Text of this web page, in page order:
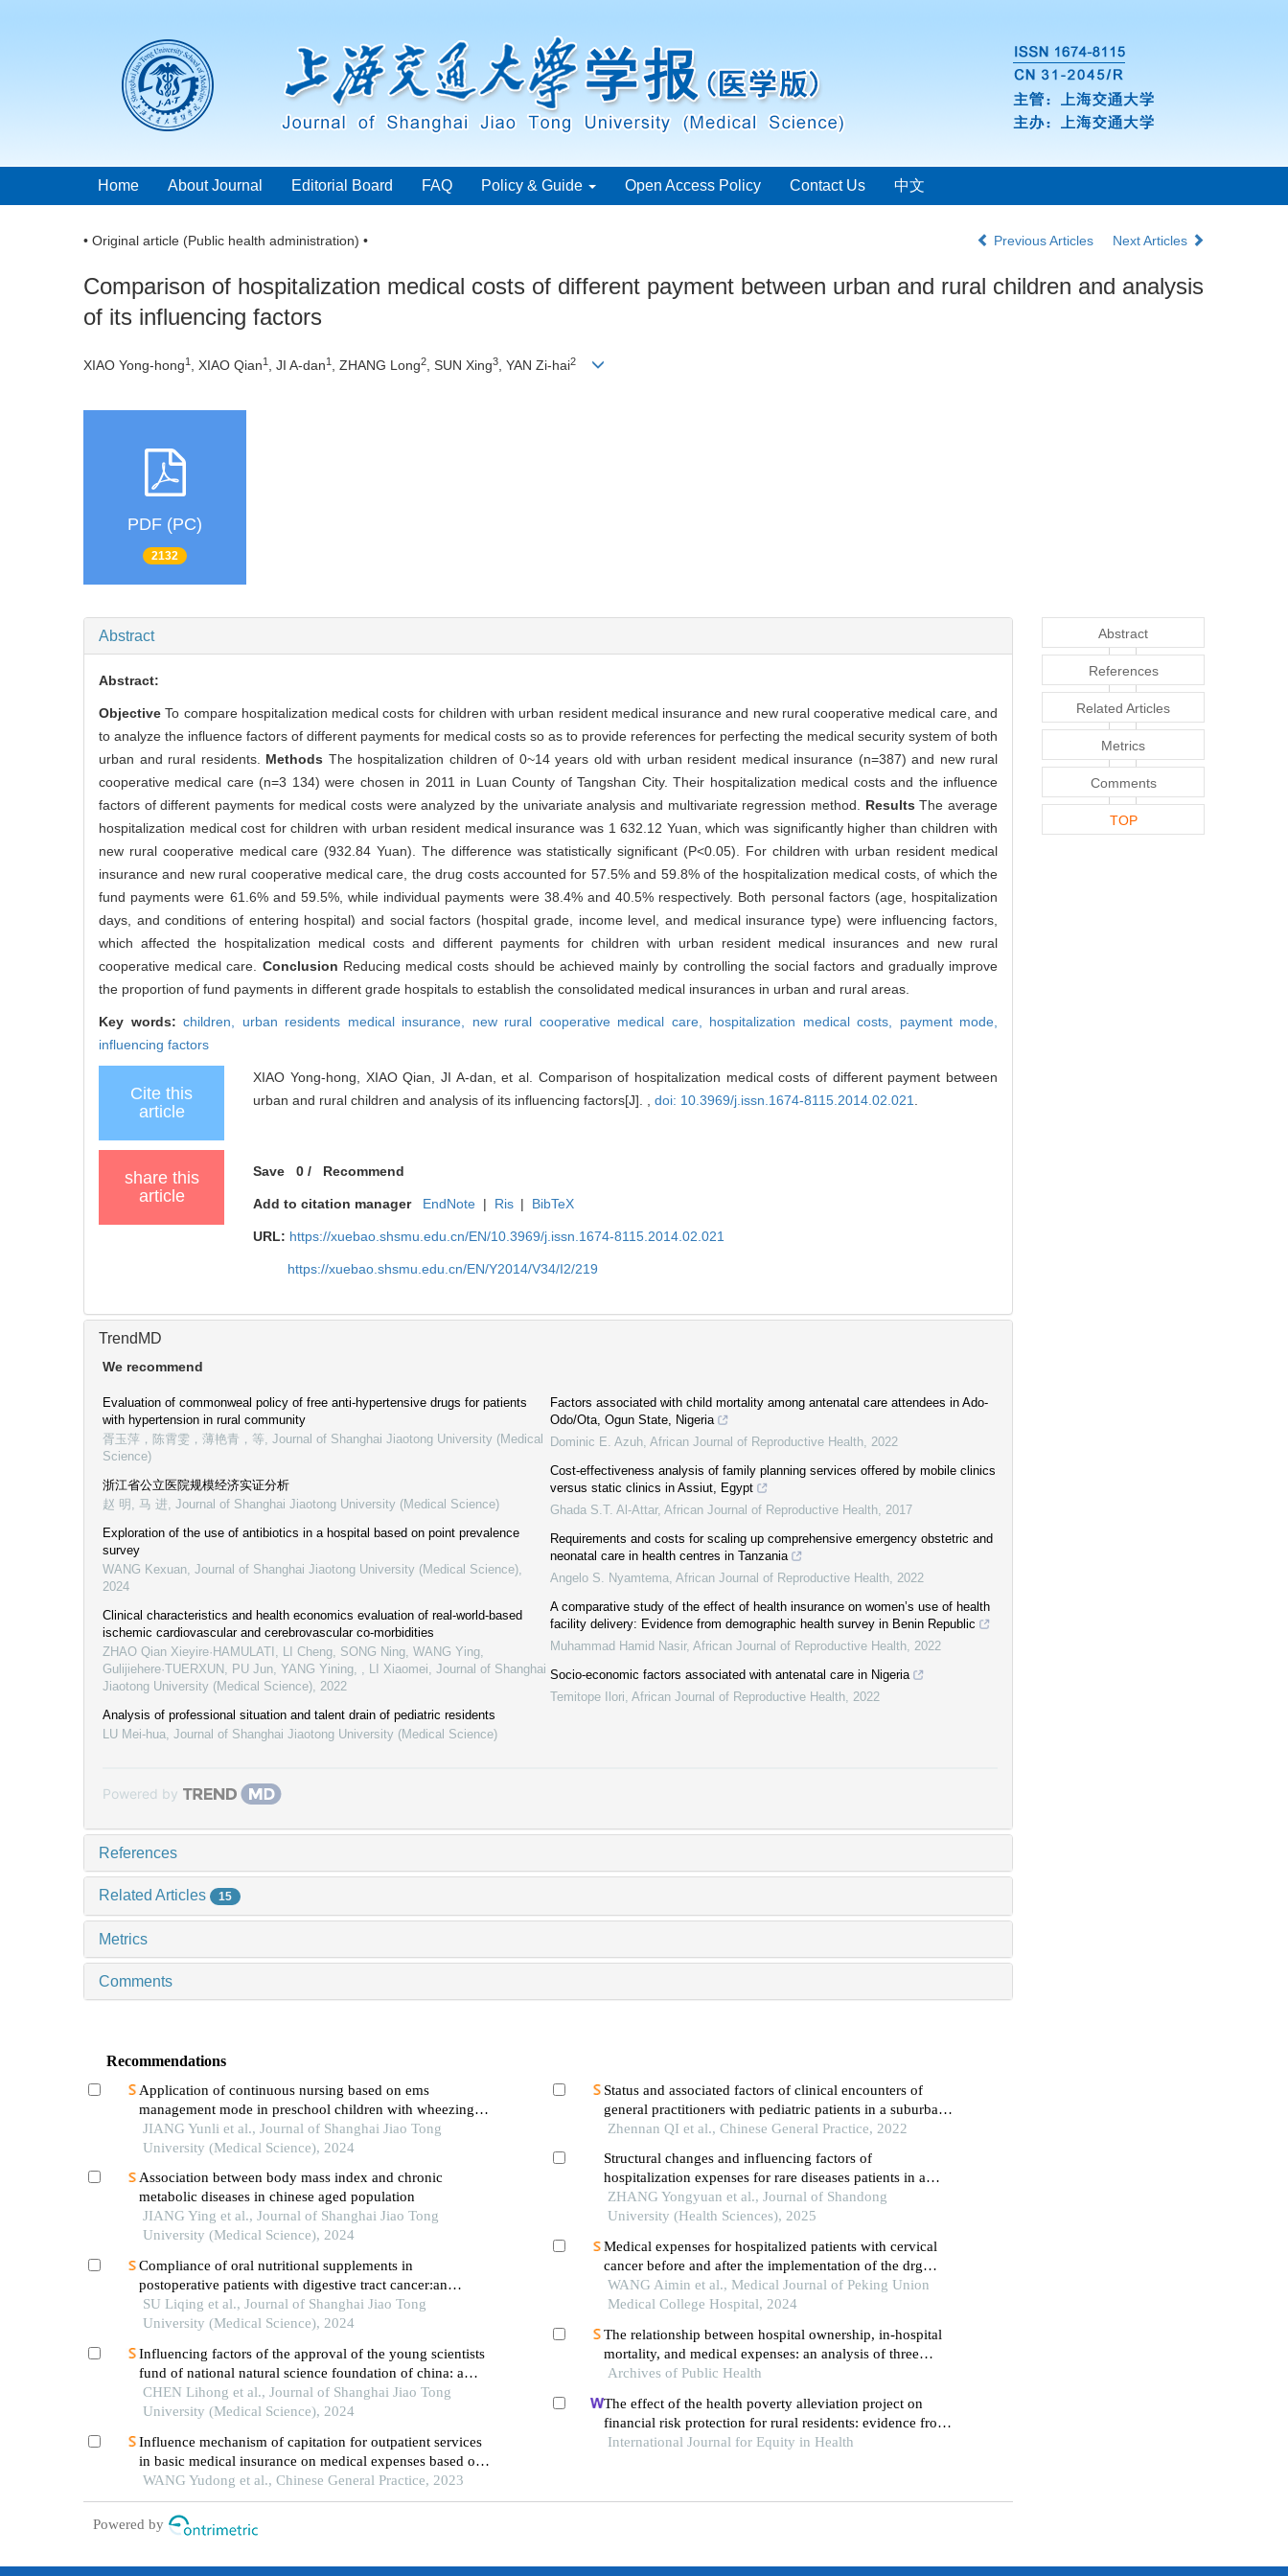
Home About Journal Editorial Board FAQ Policy & Guide Open Access Policy Contact Us 中文
• Original article (Public health administration) • Previous Articles Next Articles
Comparison of hospitalization medical costs of different payment between urban and rural children and analysis
of its influencing factors
XIAO Yong-hong1 , XIAO Qian1 , JI A-dan1 , ZHANG Long2, SUN Xing3, YAN Zi-hai2
PDF (PC)
2132
Abstract
Abstract:
ObjectiveTo compare hospitalization medical costs for children with urban resident medical insurance and new rural cooperative medical care, and
to analyze the influence factors of different payments for medical costs so as to provide references for perfecting the medical security system of both
urban and rural residents. Methods The hospitalization children of 0~14 years old with urban resident medical insurance (n=387) and new rural
cooperative medical care (n=3 134) were chosen in 2011 in Luan County of Tangshan City. Their hospitalization medical costs and the influence
factors of different payments for medical costs were analyzed by the univariate analysis and multivariate regression method. ResultsThe average
hospitalization medical cost for children with urban resident medical insurance was 1 632.12 Yuan, which was significantly higher than children with
new rural cooperative medical care (932.84 Yuan). The difference was statistically significant (P<0.05). For children with urban resident medical
insurance and new rural cooperative medical care, the drug costs accounted for 57.5% and 59.8% of the hospitalization medical costs, of which the
fund payments were 61.6% and 59.5%, while individual payments were 38.4% and 40.5% respectively. Both personal factors (age, hospitalization
days, and conditions of entering hospital) and social factors (hospital grade, income level, and medical insurance type) were influencing factors,
which affected the hospitalization medical costs and different payments for children with urban resident medical insurances and new rural
cooperative medical care. Conclusion Reducing medical costs should be achieved mainly by controlling the social factors and gradually improve
the proportion of fund payments in different grade hospitals to establish the consolidated medical insurances in urban and rural areas.
Key words: children, urban residents medical insurance, new rural cooperative medical care, hospitalization medical costs, payment mode,
influencing factors
Cite this
article
XIAO Yong-hong, XIAO Qian, JI A-dan, et al. Comparison of hospitalization medical costs of different payment between
urban and rural children and analysis of its influencing factors[J]. ,doi: 10.3969/j.issn.1674-8115.2014.02.021
share this
article
Save 0 / Recommend
Add to citation manager EndNote | Ris | BibTeX
URL: https://xuebao.shsmu.edu.cn/EN/10.3969/j.issn.1674-8115.2014.02.021
https://xuebao.shsmu.edu.cn/EN/Y2014/V34/I2/219
TrendMD
We recommend
Evaluation of commonweal policy of free anti-hypertensive drugs for patients
with hypertension in rural community
胥玉萍，陈霄雯，薄艳青，等 Journal of Shanghai Jiaotong University (Medical
Science)
浙江省公立医院规模经济实证分析
赵 明, 马 进 Journal of Shanghai Jiaotong University (Medical Science)
Exploration of the use of antibiotics in a hospital based on point prevalence
survey
WANG Kexuan Journal of Shanghai Jiaotong University (Medical Science)
2024
Clinical characteristics and health economics evaluation of real-world-based
ischemic cardiovascular and cerebrovascular co-morbidities
ZHAO Qian Xieyire·HAMULATI, LI Cheng, SONG Ning, WANG Ying,
Gulijiehere·TUERXUN, PU Jun, YANG Yining, , LI Xiaomei Journal of Shanghai
Jiaotong University (Medical Science) 2022
Analysis of professional situation and talent drain of pediatric residents
LU Mei-hua Journal of Shanghai Jiaotong University (Medical Science)
Factors associated with child mortality among antenatal care attendees in Ado-
Odo/Ota, Ogun State, Nigeria
Dominic E. Azuh African Journal of Reproductive Health 2022
Cost-effectiveness analysis of family planning services offered by mobile clinics
versus static clinics in Assiut, Egypt
Ghada S.T. Al-Attar, African Journal of Reproductive Health 2017
Requirements and costs for scaling up comprehensive emergency obstetric and
neonatal care in health centres in Tanzania
Angelo S. Nyamtema African Journal of Reproductive Health 2022
A comparative study of the effect of health insurance on women’s use of health
facility delivery: Evidence from demographic health survey in Benin Republic
Muhammad Hamid Nasir, African Journal of Reproductive Health 2022
Socio-economic factors associated with antenatal care in Nigeria
Temitope Ilori African Journal of Reproductive Health 2022
Powered by
References
Related Articles 15
Metrics
Comments
Recommendations
Application of continuous nursing based on ems
management mode in preschool children with wheezing
diseases
JIANG Yunli et al., Journal of Shanghai Jiao Tong
University (Medical Science), 2024
Association between body mass index and chronic
metabolic diseases in chinese aged population
JIANG Ying et al., Journal of Shanghai Jiao Tong
University (Medical Science), 2024
Compliance of oral nutritional supplements in
postoperative patients with digestive tract cancer:an
analysis based on com-b model
SU Liqing et al., Journal of Shanghai Jiao Tong
University (Medical Science), 2024
Influencing factors of the approval of the young scientists
fund of national natural science foundation of china: a
case study of shanghai jiao tong university school of
medicine
CHEN Lihong et al., Journal of Shanghai Jiao Tong
University (Medical Science), 2024
Influence mechanism of capitation for outpatient services
in basic medical insurance on medical expenses based on
the concept of system dynamics: a case study of outpatient
payment mode reform in shengzhou, zhejiang province
WANG Yudong et al., Chinese General Practice, 2023
Status and associated factors of clinical encounters of
general practitioners with pediatric patients in a suburban
district of beijing: a qualitative study
Zhennan QI et al., Chinese General Practice, 2022
Structural changes and influencing factors of
hospitalization expenses for rare diseases patients in a
tertiary general hospital in shandong province
ZHANG Yongyuan et al., Journal of Shandong
University (Health Sciences), 2025
Medical expenses for hospitalized patients with cervical
cancer before and after the implementation of the drg
payment policy
WANG Aimin et al., Medical Journal of Peking Union
Medical College Hospital, 2024
The relationship between hospital ownership, in-hospital
mortality, and medical expenses: an analysis of three
common conditions in china
Archives of Public Health
The effect of the health poverty alleviation project on
financial risk protection for rural residents: evidence from
chishui city, china
International Journal for Equity in Health
Powered by
Abstract
References
Related Articles
Metrics
Comments
TOP